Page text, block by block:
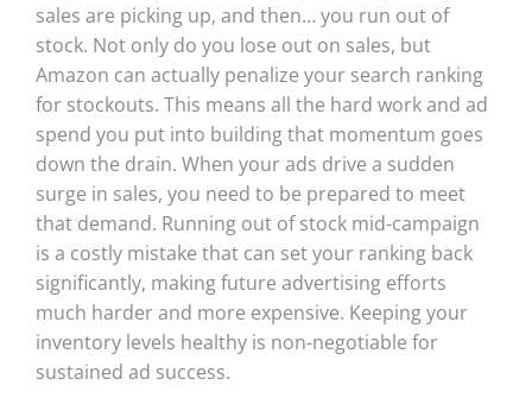
sales are picking up, and then… you run out of
stock. Not only do you lose out on sales, but
Amazon can actually penalize your search ranking
for stockouts. This means all the hard work and ad
spend you put into building that momentum goes
down the drain. When your ads drive a sudden
surge in sales, you need to be prepared to meet
that demand. Running out of stock mid-campaign
is a costly mistake that can set your ranking back
significantly, making future advertising efforts
much harder and more expensive. Keeping your
inventory levels healthy is non-negotiable for
sustained ad success.